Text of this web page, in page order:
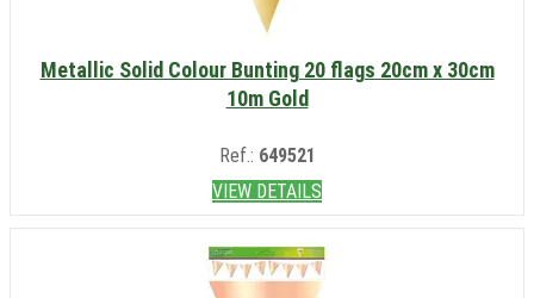
Metallic Solid Colour Bunting 20 flags 20cm x 30cm
10m Gold
Ref.: 649521
VIEW DETAILS